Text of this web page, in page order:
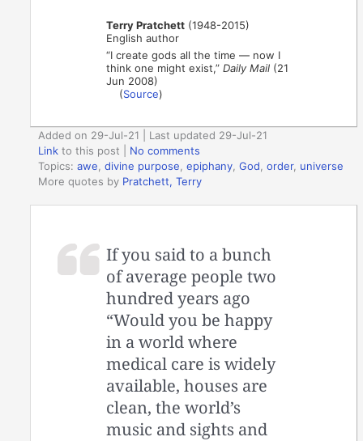
Terry Pratchett (1948-2015)
English author
“I create gods all the time — now I
think one might exist,”Daily Mail (21
Jun 2008)
(Source)
Added on 29-Jul-21 | Last updated 29-Jul-21
Link to this post
No comments
Topics:awe ,divine purpose ,epiphany ,God ,order, universe
More quotes by Pratchett, Terry
If you said to a bunch
of average people two
hundred years ago
“Would you be happy
in a world where
medical care is widely
available, houses are
clean, the world’s
music and sights and